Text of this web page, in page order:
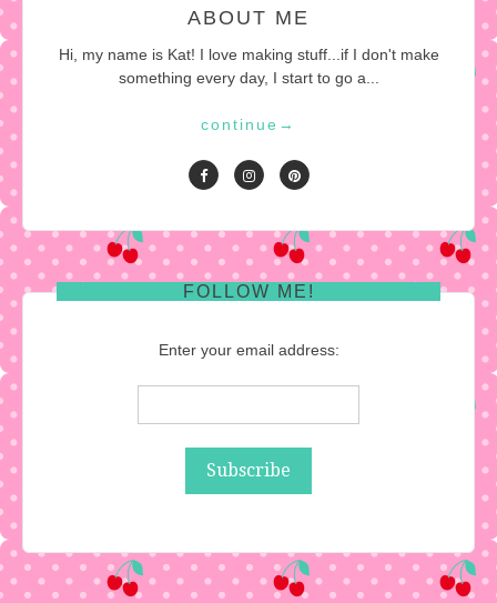
ABOUT ME
Hi, my name is Kat! I love making stuff...if I don't make
something every day, I start to go a...
continue →
FOLLOW ME!
Enter your email address: